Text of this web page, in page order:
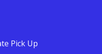
Pick Up